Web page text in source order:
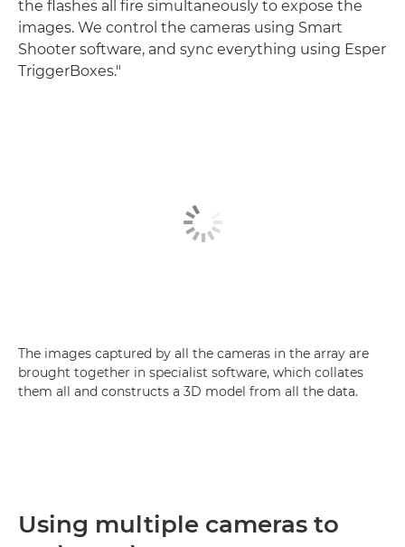
the flashes all fire simultaneously to expose the
images. We control the cameras using Smart
Shooter software, and sync everything using Esper
TriggerBoxes."
The images captured by all the cameras in the array are
brought together in specialist software, which collates
them all and constructs a 3D model from all the data.
Using multiple cameras to